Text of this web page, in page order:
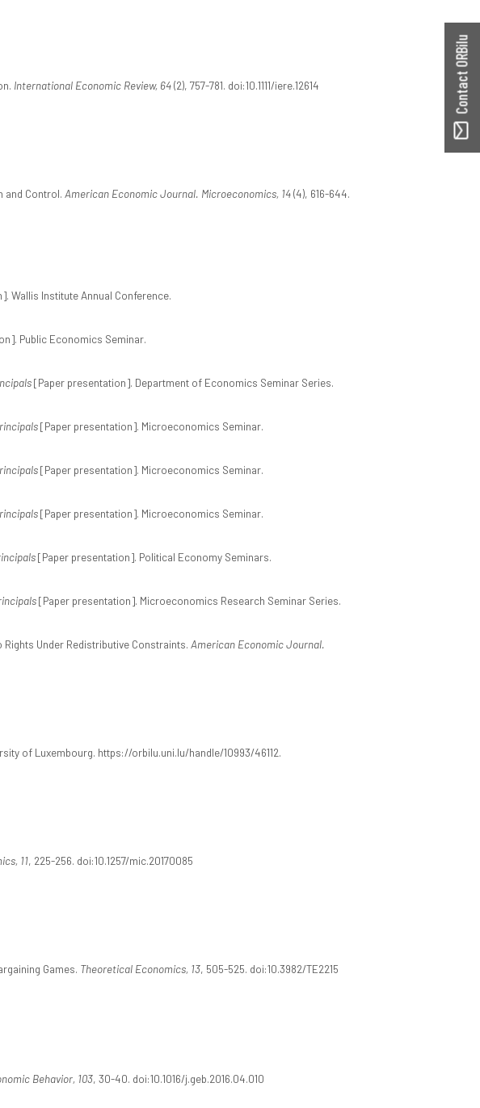
International Economic Review, 64(2), 757-781. doi:10.1111/iere.12614
and Control. American Economic Journal. Microeconomics, 14(4), 616-644.
Wallis Institute Annual Conference.
Public Economics Seminar.
[Paper presentation]. Department of Economics Seminar Series.
[Paper presentation]. Microeconomics Seminar.
[Paper presentation]. Microeconomics Seminar.
[Paper presentation]. Microeconomics Seminar.
[Paper presentation]. Political Economy Seminars.
[Paper presentation]. Microeconomics Research Seminar Series.
Rights Under Redistributive Constraints. American Economic Journal.
of Luxembourg. https://orbilu.uni.lu/handle/10993/46112.
11, 225-256. doi:10.1257/mic.20170085
Games. Theoretical Economics, 13, 505-525. doi:10.3982/TE2215
Behavior, 103, 30-40. doi:10.1016/j.geb.2016.04.010
Contact ORBilu